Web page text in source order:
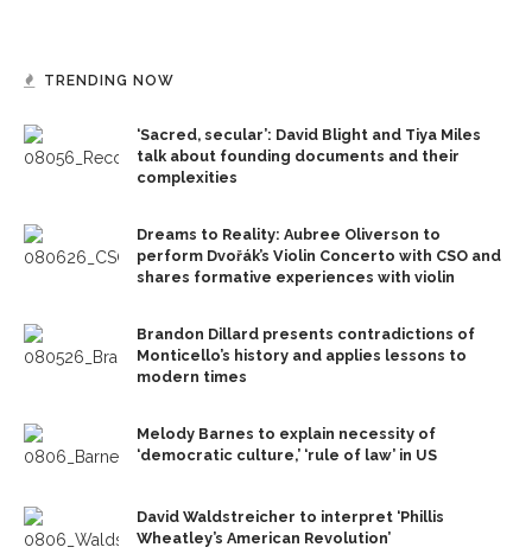
TRENDING NOW
‘Sacred, secular’: David Blight and Tiya Miles
talk about founding documents and their
complexities
Dreams to Reality: Aubree Oliverson to
perform Dvořák’s Violin Concerto with CSO and
shares formative experiences with violin
Brandon Dillard presents contradictions of
Monticello’s history and applies lessons to
modern times
Melody Barnes to explain necessity of
‘democratic culture,’ ‘rule of law’ in US
David Waldstreicher to interpret ‘Phillis
Wheatley’s American Revolution’